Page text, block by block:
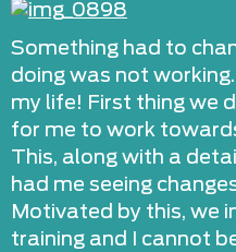
Something had to
doing was not
my life! First thing we
for me to work
This, along with a
had me seeing
Motivated by this, we
training and I cannot